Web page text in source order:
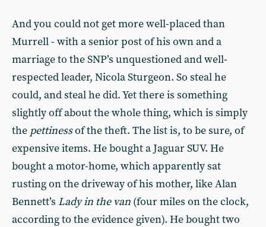
And you could not get more well-placed than
Murrell - with a senior post of his own and a
marriage to the SNP’s unquestioned and well-
respected leader, Nicola Sturgeon. So steal he
could, and steal he did. Yet there is something
slightly off about the whole thing, which is simply
the pettinessof the theft. The list is, to be sure, of
expensive items. He bought a Jaguar SUV. He
bought a motor-home, which apparently sat
rusting on the driveway of his mother, like Alan
Bennett’s Lady in the van (four miles on the clock,
according to the evidence given). He bought two